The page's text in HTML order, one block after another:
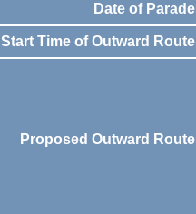
Date of Parade
Start Time of Outward Route
Proposed Outward Route